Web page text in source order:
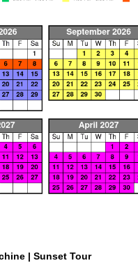
| Sunset Tour